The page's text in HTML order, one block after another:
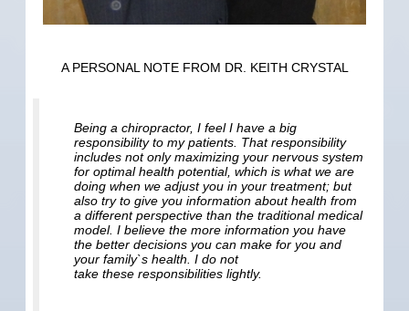
A PERSONAL NOTE FROM DR. KEITH CRYSTAL
Being a chiropractor, I feel I have a big
responsibility to my patients. That responsibility
includes not only maximizing your nervous system
for optimal health potential, which is what we are
doing when we adjust you in your treatment; but
also try to give you information about health from
a different perspective than the traditional medical
model. I believe the more information you have
the better decisions you can make for you and
your family`s health. I do not
take these responsibilities lightly.